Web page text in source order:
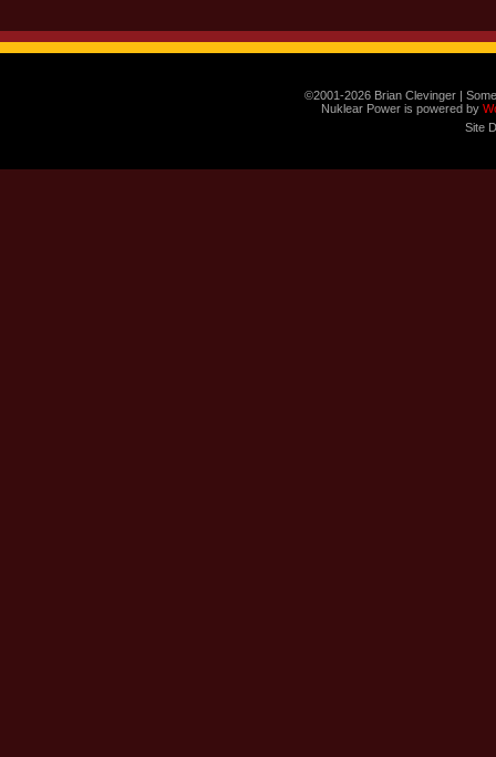
©2001-2026 Brian Clevinger |
Nuklear Power is powered by
Site